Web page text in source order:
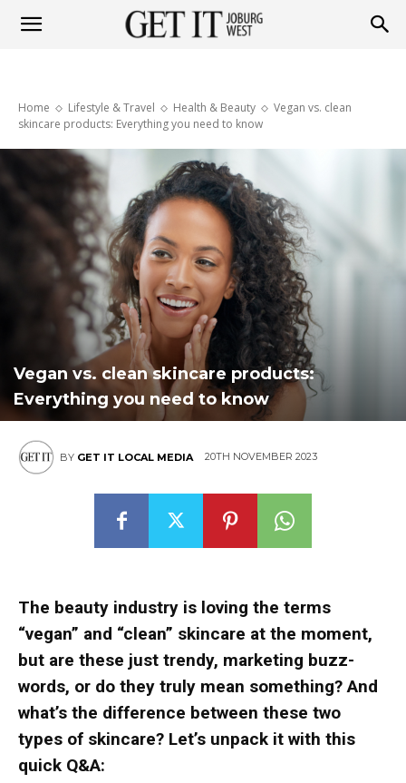
Joburg
Home Lifestyle & Travel Health & Beauty
Vegan vs. clean
skincare products: Everything you need to know
Vegan vs. clean skincare products:
Everything you need to know
BY GET IT LOCAL MEDIA 20TH NOVEMBER 2023
The beauty industry is loving the terms
“vegan” and “clean” skincare at the moment,
but are these just trendy, marketing buzz-
words, or do they truly mean something? And
what’s the difference between these two
types of skincare? Let’s unpack it with this
quick Q&A: